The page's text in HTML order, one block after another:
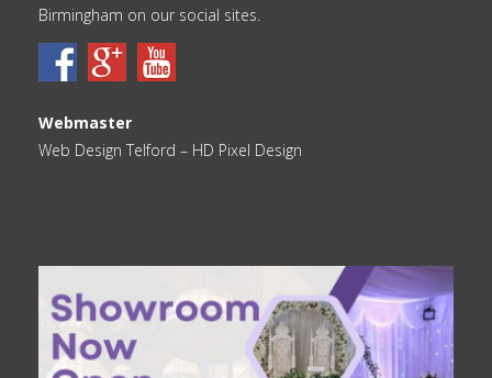
Birmingham on our social sites.
Webmaster
Web Design Telford – HD Pixel Design